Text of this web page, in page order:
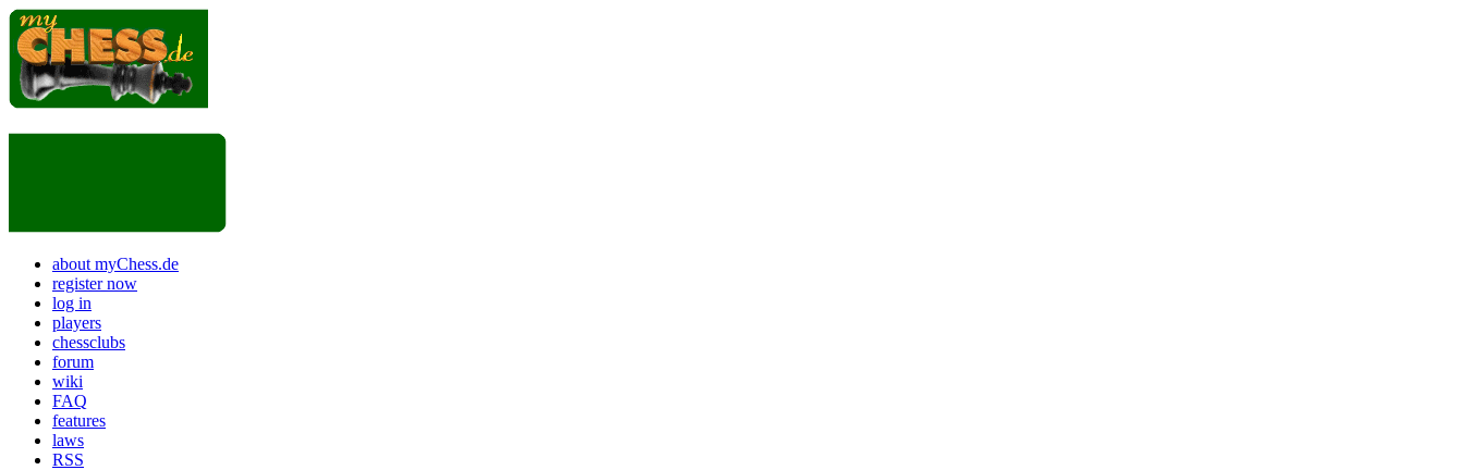
about myChess.de
register now
log in
players
chessclubs
forum
wiki
FAQ
features
laws
RSS